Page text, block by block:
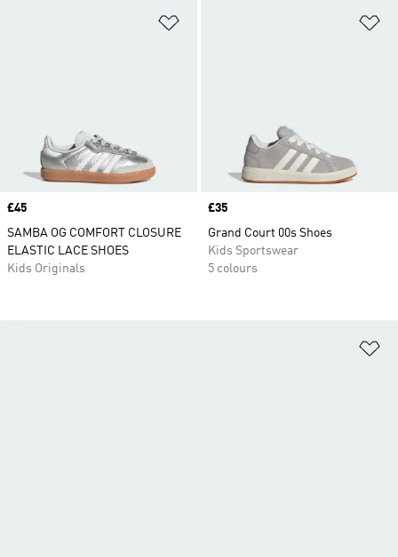
Price
£45
SAMBA OG COMFORT CLOSURE
ELASTIC LACE SHOES
Kids Originals
Price
£35
Grand Court 00s Shoes
Kids Sportswear
5 colours